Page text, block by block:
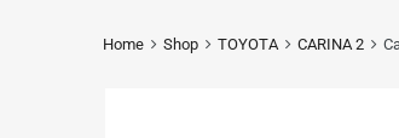
Home Shop TOYOTA CARINA 2